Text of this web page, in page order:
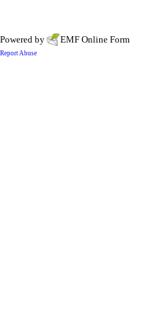
Powered by EMF Online Form
Report Abuse